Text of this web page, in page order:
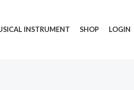
INSTRUMENT SHOP LOGIN